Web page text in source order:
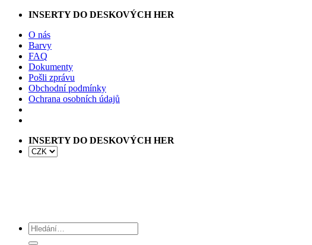
Přeskočit
obsah
INSERTY DO DESKOVÝCH HER
O nás
Barvy
FAQ
Dokumenty
Pošli zprávu
Obchodní podmínky
Ochrana osobních údajů
INSERTY DO DESKOVÝCH HER
Hledat: